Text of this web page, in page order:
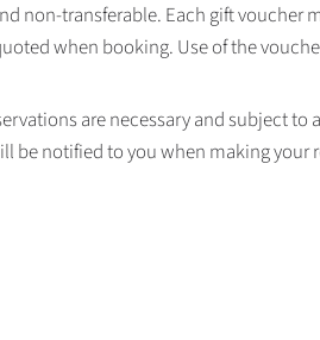
non-transferable. Each gift voucher
when booking. Use of the
are necessary and subject
be notified to you when making your